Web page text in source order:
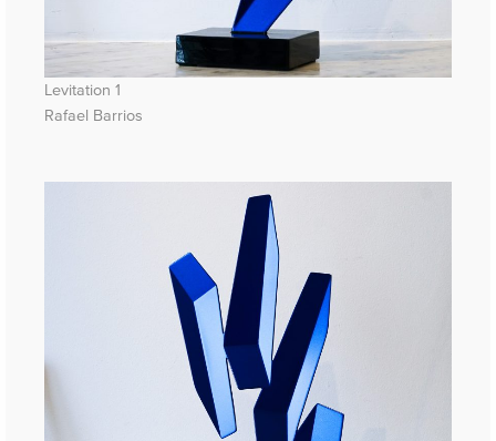
Levitation 1
Rafael Barrios